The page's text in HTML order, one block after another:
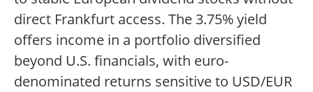
direct Frankfurt access. The 3.75% yield
offers income in a portfolio diversified
beyond U.S. financials, with euro-
denominated returns sensitive to USD/EUR